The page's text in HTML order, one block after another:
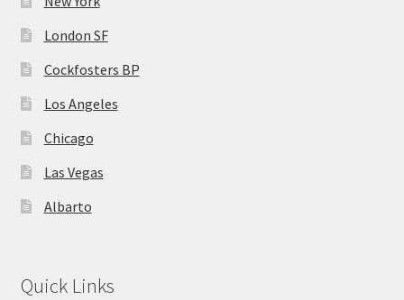
London SF
Cockfosters BP
Los Angeles
Chicago
Las Vegas
Albarto
Quick Links